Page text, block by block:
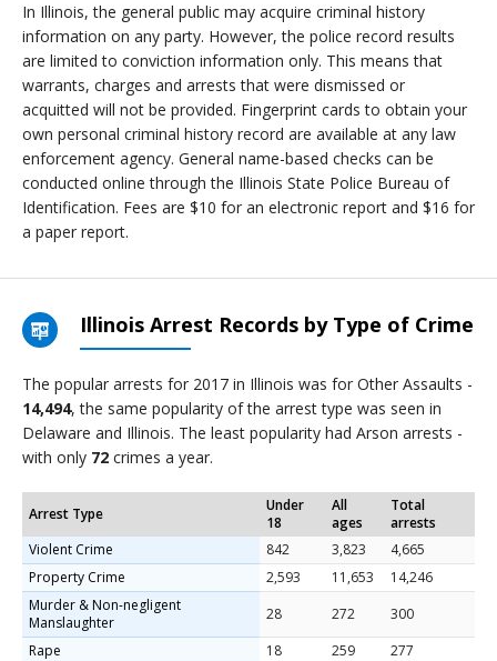
In Illinois, the general public may acquire criminal history
information on any party. However, the police record results
are limited to conviction information only. This means that
warrants, charges and arrests that were dismissed or
acquitted will not be provided. Fingerprint cards to obtain your
own personal criminal history record are available at any law
enforcement agency. General name-based checks can be
conducted online through the Illinois State Police Bureau of
Identification. Fees are $10 for an electronic report and $16 for
a paper report.
Illinois Arrest Records by Type of Crime
The popular arrests for 2017 in Illinois was for Other Assaults -
14,494, the same popularity of the arrest type was seen in
Delaware and Illinois. The least popularity had Arson arrests -
with only 72 crimes a year.
Arrest Type
Under
18
All
ages
Total
arrests
Violent Crime
842 3,823
4,665
Property Crime
2,593 11,653
14,246
Murder & Non-negligent
Manslaughter
28 272
300
Rape
18 259
277